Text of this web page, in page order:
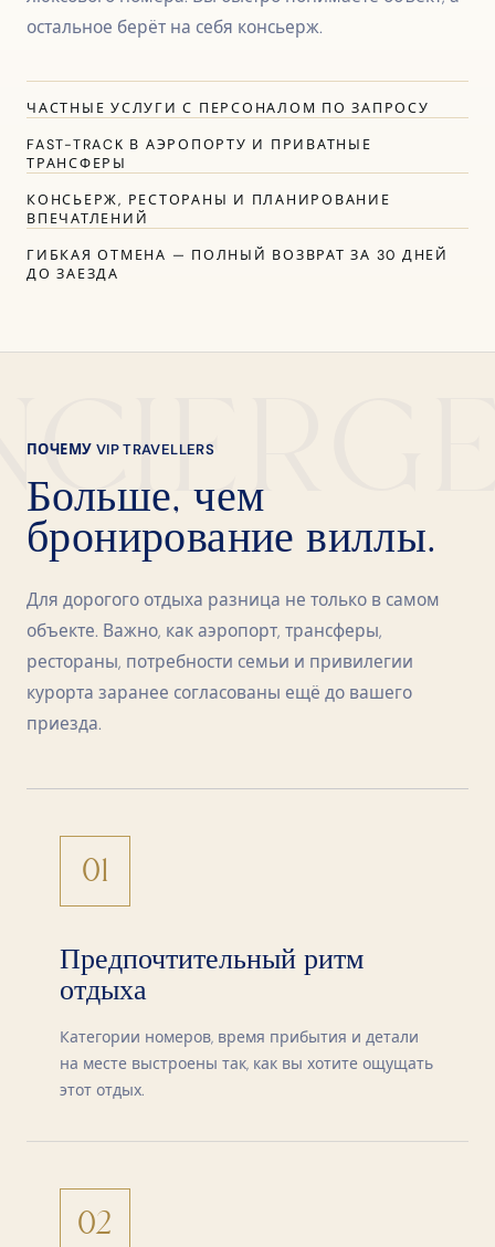
остальное берёт на себя консьерж.
ЧАСТНЫЕ УСЛУГИ С ПЕРСОНАЛОМ ПО ЗАПРОСУ
FAST-TRACK В АЭРОПОРТУ И ПРИВАТНЫЕ
ТРАНСФЕРЫ
КОНСЬЕРЖ, РЕСТОРАНЫ И ПЛАНИРОВАНИЕ
ВПЕЧАТЛЕНИЙ
ГИБКАЯ ОТМЕНА — ПОЛНЫЙ ВОЗВРАТ ЗА 30 ДНЕЙ
ДО ЗАЕЗДА
ПОЧЕМУ VIP TRAVELLERS
Больше, чем
бронирование виллы.
Для дорогого отдыха разница не только в самом
объекте. Важно, как аэропорт, трансферы,
рестораны, потребности семьи и привилегии
курорта заранее согласованы ещё до вашего
приезда.
01
Предпочтительный ритм
отдыха
Категории номеров, время прибытия и детали
на месте выстроены так, как вы хотите ощущать
этот отдых.
02